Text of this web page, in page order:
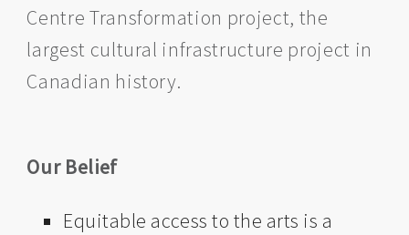
Centre Transformation project, the
largest cultural infrastructure project in
Canadian history.
Our Belief
Equitable access to the arts is a